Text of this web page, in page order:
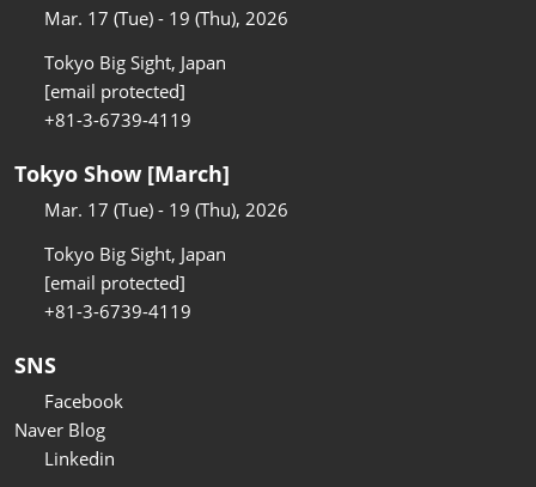
Mar. 17 (Tue) - 19 (Thu), 2026
Tokyo Big Sight, Japan
[email protected]
+81-3-6739-4119
Tokyo Show [March]
Mar. 17 (Tue) - 19 (Thu), 2026
Tokyo Big Sight, Japan
[email protected]
+81-3-6739-4119
SNS
Facebook
Naver Blog
Linkedin